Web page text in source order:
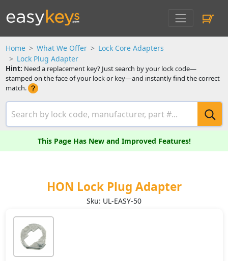
Home What We Offer
Lock Core Adapters
Lock Plug Adapter
Hint: Need a replacement key? Just search by your lock code—
stamped on the face of your lock or key—and instantly find the correct
match.
This Page Has New and Improved Features!
HON Lock Plug Adapter
Sku: UL-EASY-50